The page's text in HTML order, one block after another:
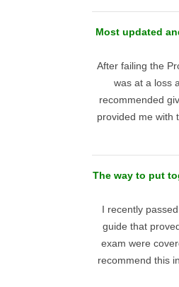
Most updated
After failing the
was at a loss
recommended
provided me with
The way to put
I recently
guide that
exam were
recommend this